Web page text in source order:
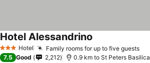
3 StarsHotel Family rooms for up to five guests
Hotel Alessandrino
7.5 Good 2,212 0.9 km to St Peters Basilica